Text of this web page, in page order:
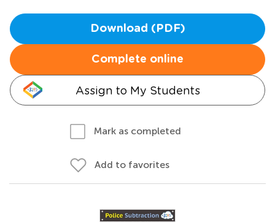
Download (PDF)
Complete online
Assign to My Students
Mark as completed
Add to favorites